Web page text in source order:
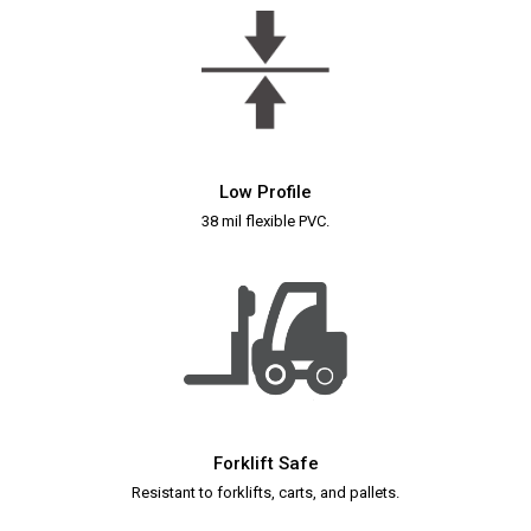
Low Profile
38 mil flexible PVC.
Forklift Safe
Resistant to forklifts, carts, and pallets.